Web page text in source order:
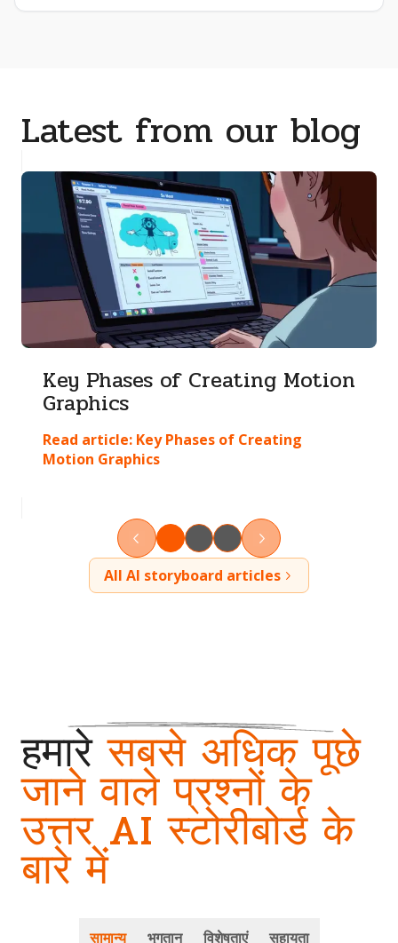
Latest from our blog
Key Phases of Creating Motion
Graphics
Read article: Key Phases of Creating
Motion Graphics
All AI storyboard articles
हमारे सबसे अधिक पूछे
जाने वाले प्रश्नों के
उत्तर AI स्टोरीबोर्ड के
बारे में
सामान्य भुगतान विशेषताएं सहायता